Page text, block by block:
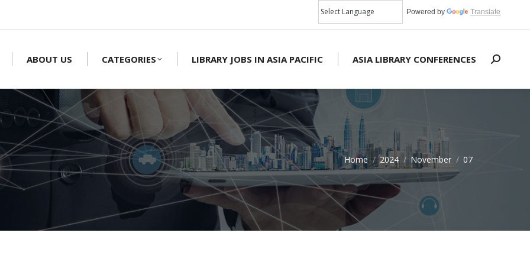
Powered by Translate
ABOUT US CATEGORIES LIBRARY JOBS IN ASIA PACIFIC ASIA LIBRARY CONFERENCES Search:
Home 2024 November 07